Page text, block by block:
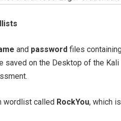
and password files
saved on the Desktop of the Kali
wordlist called RockYou, which is